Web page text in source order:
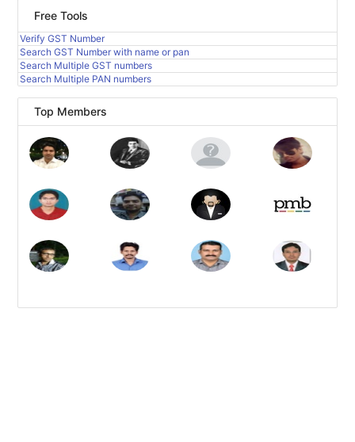
Free Tools
Verify GST Number
Search GST Number with name or pan
Search Multiple GST numbers
Search Multiple PAN numbers
Top Members